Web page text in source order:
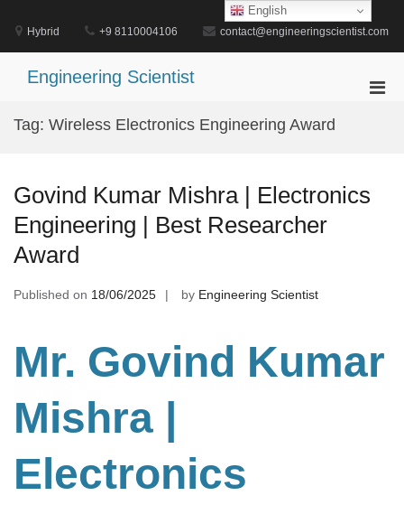
content
Hybrid +9 8110004106 contact@engineeringscientist.com
Engineering Scientist
Tag: Wireless Electronics Engineering Award
Govind Kumar Mishra | Electronics
Engineering | Best Researcher
Award
Published on 18/06/2025 by Engineering Scientist
Mr. Govind Kumar
Mishra |
Electronics
English